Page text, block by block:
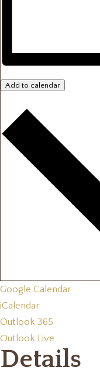
Add to calendar
Google Calendar
iCalendar
Outlook 365
Outlook Live
Details